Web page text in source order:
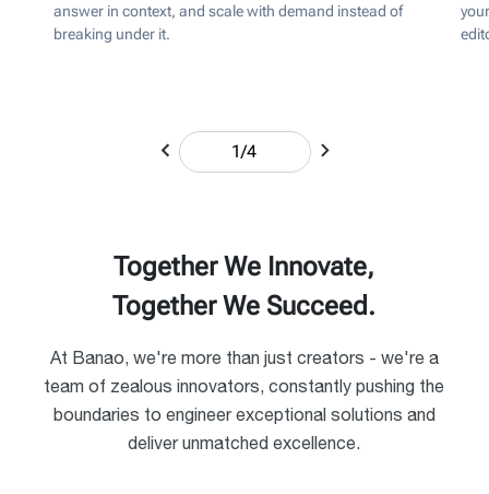
answer in context, and scale with demand instead of
breaking under it.
1/4
Together We Innovate,
Together We Succeed.
At Banao, we're more than just creators - we're a
team of zealous innovators, constantly pushing the
boundaries to engineer exceptional solutions and
deliver unmatched excellence.